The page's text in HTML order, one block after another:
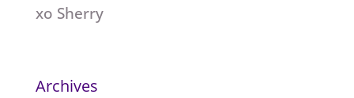
xo Sherry
Archives